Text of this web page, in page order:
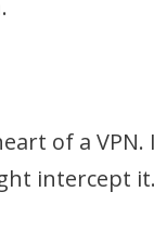
of a
intercept